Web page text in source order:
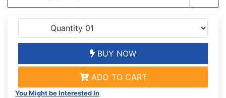
BUY NOW
ADD TO CART
You Might be Interested In